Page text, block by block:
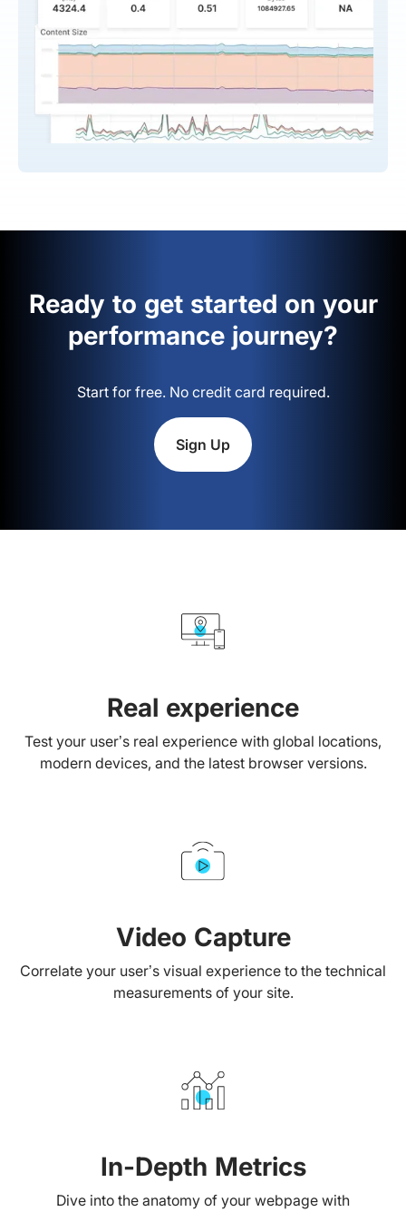
Ready to get started on your
performance journey?
Start for free. No credit card required.
Sign Up
Real experience
Test your user’s real experience with global locations,
modern devices, and the latest browser versions.
Video Capture
Correlate your user’s visual experience to the technical
measurements of your site.
In-Depth Metrics
Dive into the anatomy of your webpage with